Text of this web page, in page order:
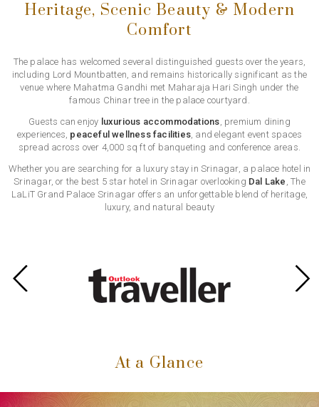
Heritage, Scenic Beauty & Modern
Comfort
The palace has welcomed several distinguished guests over the years,
including Lord Mountbatten, and remains historically significant as the
venue where Mahatma Gandhi met Maharaja Hari Singh under the
famous Chinar tree in the palace courtyard.
Guests can enjoy luxurious accommodations, premium dining
experiences, peaceful wellness facilities, and elegant event spaces
spread across over 4,000 sq ft of banqueting and conference areas.
Whether you are searching for a luxury stay in Srinagar, a palace hotel in
Srinagar, or the best 5 star hotel in Srinagar overlooking Dal Lake , The
LaLiT Grand Palace Srinagar offers an unforgettable blend of heritage,
luxury, and natural beauty
At a Glance